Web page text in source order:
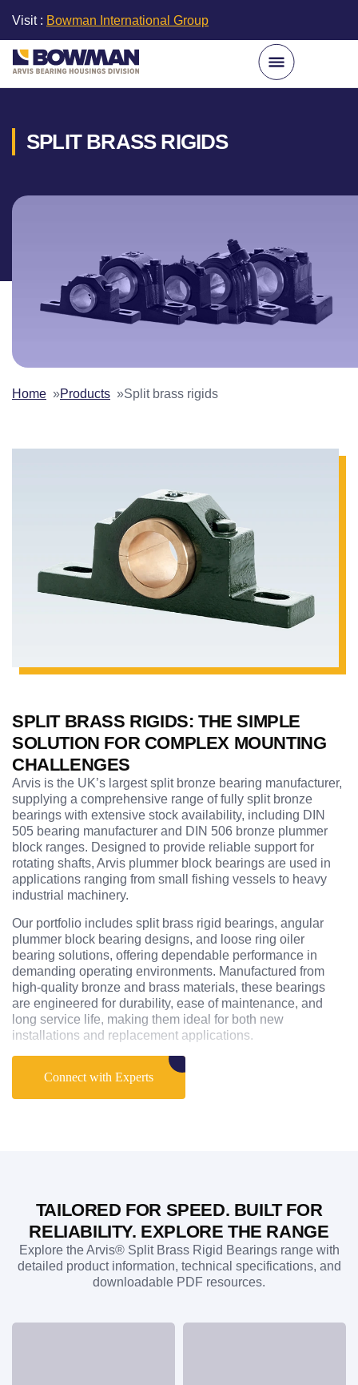
Visit : Bowman International Group
SPLIT BRASS RIGIDS
Home Products Split brass rigids
SPLIT BRASS RIGIDS: THE SIMPLE
SOLUTION FOR COMPLEX MOUNTING
CHALLENGES
Arvis is the UK’s largest split bronze bearing manufacturer,
supplying a comprehensive range of fully split bronze
bearings with extensive stock availability, including DIN
505 bearing manufacturer and DIN 506 bronze plummer
block ranges. Designed to provide reliable support for
rotating shafts, Arvis plummer block bearings are used in
applications ranging from small fishing vessels to heavy
industrial machinery.
Our portfolio includes split brass rigid bearings, angular
plummer block bearing designs, and loose ring oiler
bearing solutions, offering dependable performance in
demanding operating environments. Manufactured from
high-quality bronze and brass materials, these bearings
are engineered for durability, ease of maintenance, and
long service life, making them ideal for both new
installations and replacement applications.
With decades of engineering expertise, Arvis also supplies
replacement bearings compatible with legacy systems,
including Hunt Engineers series bearing and Croft NSO
Connect with Experts
TAILORED FOR SPEED. BUILT FOR
RELIABILITY. EXPLORE THE RANGE
Explore the Arvis® Split Brass Rigid Bearings range with
detailed product information, technical specifications, and
downloadable PDF resources.